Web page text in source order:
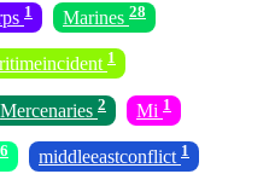
1 Marines 28
1
Mercenaries 2 Mi 1
middleeastconflict 1